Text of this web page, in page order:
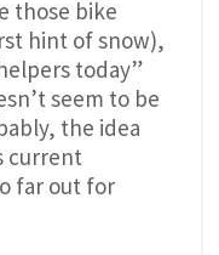
those bike
hint of snow),
today”
seem to be
the idea
current
far out for